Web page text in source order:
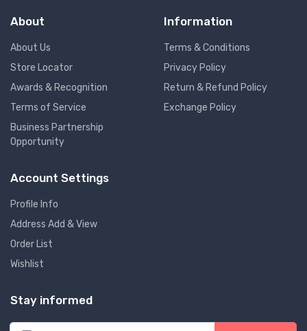
About
About Us
Store Locator
Awards & Recognition
Terms of Service
Business Partnership
Opportunity
Information
Terms & Conditions
Privacy Policy
Return & Refund Policy
Exchange Policy
Account Settings
Profile Info
Address Add & View
Order List
Wishlist
Stay informed